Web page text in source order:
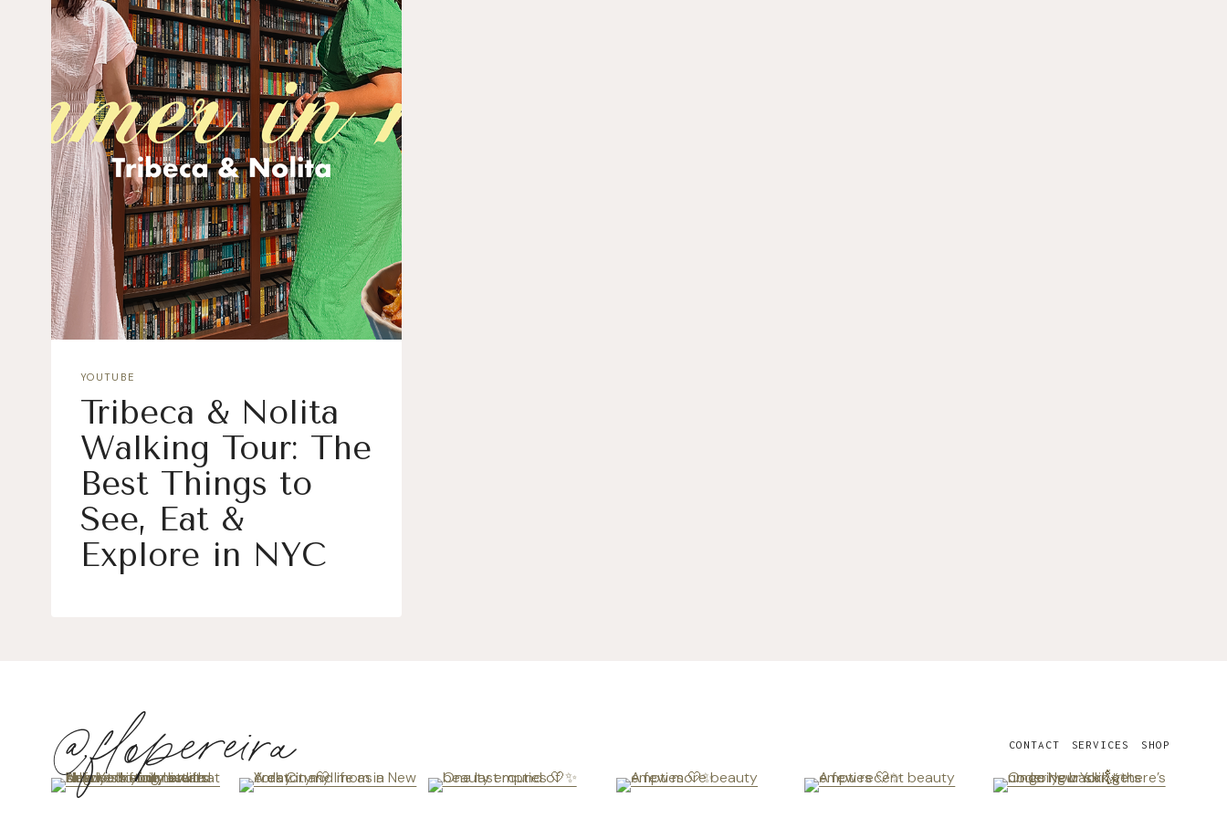
YOUTUBE
Tribeca & Nolita
Walking Tour: The
Best Things to
See, Eat &
Explore in NYC
@flopereira CONTACT SERVICES SHOP